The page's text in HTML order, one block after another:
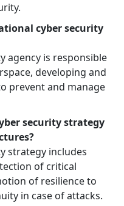
cyber security
agency is responsible
developing and
prevent and manage
security strategy
strategy includes
of critical
of resilience to
in case of attacks.